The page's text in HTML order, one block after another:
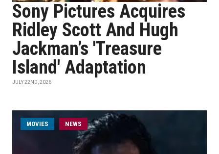
Sony Pictures Acquires
Ridley Scott And Hugh
Jackman’s 'Treasure
Island' Adaptation
JULY 22ND, 2026
MOVIES NEWS